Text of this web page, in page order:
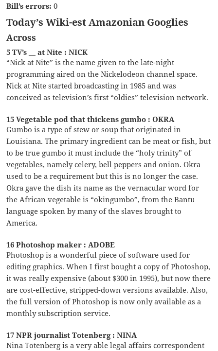
Bill’s errors: 0
Today’s Wiki-est Amazonian Googlies
Across
5 TV’s __ at Nite : NICK
“Nick at Nite” is the name given to the late-night
programming aired on the Nickelodeon channel space.
Nick at Nite started broadcasting in 1985 and was
conceived as television’s first “oldies” television network.
15 Vegetable pod that thickens gumbo : OKRA
Gumbo is a type of stew or soup that originated in
Louisiana. The primary ingredient can be meat or fish, but
to be true gumbo it must include the “holy trinity” of
vegetables, namely celery, bell peppers and onion. Okra
used to be a requirement but this is no longer the case.
Okra gave the dish its name as the vernacular word for
the African vegetable is “okingumbo”, from the Bantu
language spoken by many of the slaves brought to
America.
16 Photoshop maker : ADOBE
Photoshop is a wonderful piece of software used for
editing graphics. When I first bought a copy of Photoshop,
it was really expensive (about $300 in 1995), but now there
are cost-effective, stripped-down versions available. Also,
the full version of Photoshop is now only available as a
monthly subscription service.
17 NPR journalist Totenberg : NINA
Nina Totenberg is a very able legal affairs correspondent